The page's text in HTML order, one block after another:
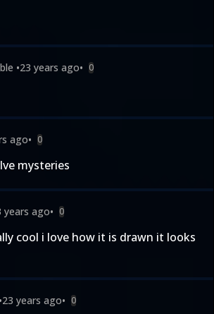
•23 years ago• 0
ago• 0
mysteries
years ago• 0
cool i love how it is drawn it looks
•23 years ago• 0